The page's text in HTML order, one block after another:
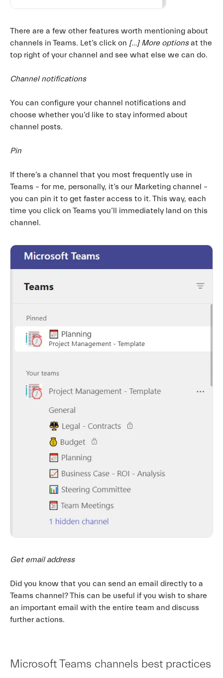
There are a few other features worth mentioning about
channels in Teams. Let’s click on […] More optionsat the
top right of your channel and see what else we can do.
Channel notifications
You can configure your channel notifications and
choose whether you’d like to stay informed about
channel posts.
Pin
If there’s a channel that you most frequently use in
Teams – for me, personally, it’s our Marketing channel –
you can pin it to get faster access to it. This way, each
time you click on Teams you’ll immediately land on this
channel.
Get email address
Did you know that you can send an email directly to a
Teams channel? This can be useful if you wish to share
an important email with the entire team and discuss
further actions.
Microsoft Teams channels best practices